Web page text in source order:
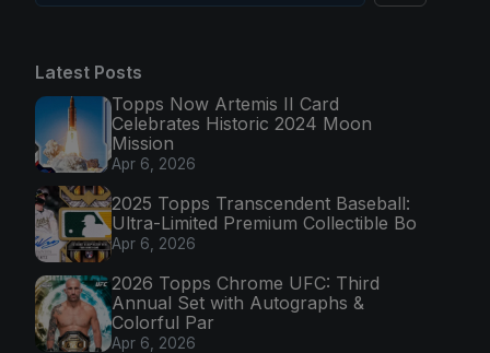
Latest Posts
Topps Now Artemis II Card
Celebrates Historic 2024 Moon
Mission
Apr 6, 2026
2025 Topps Transcendent Baseball:
Ultra-Limited Premium Collectible Bo
Apr 6, 2026
2026 Topps Chrome UFC: Third
Annual Set with Autographs &
Colorful Par
Apr 6, 2026